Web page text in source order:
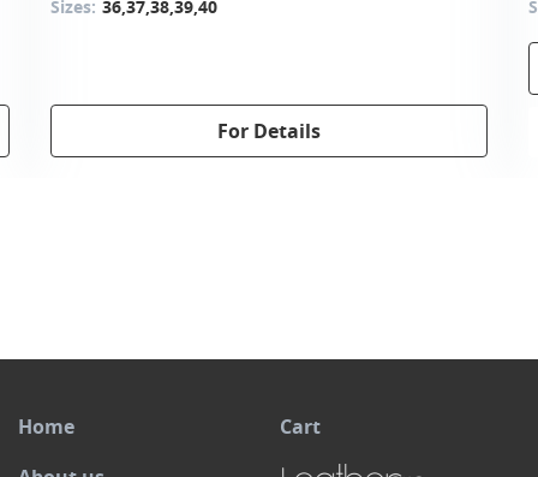
Sizes: 36,37,38,39,40
For Details
Home
Cart